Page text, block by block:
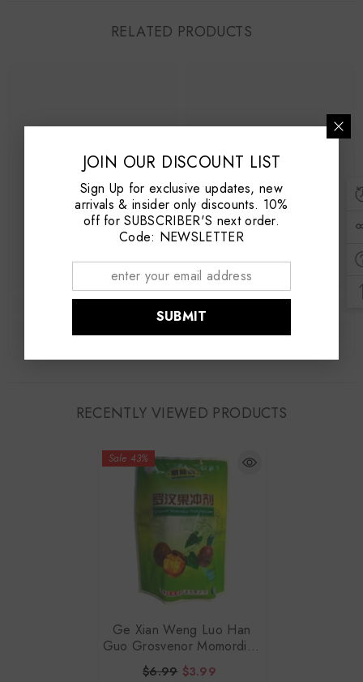
RELATED PRODUCTS
RECENTLY VIEWED PRODUCTS
Sale 43%
Ge Xian Weng Luo Han
Guo Grosvenor Momordica
Fruit Infusion 10gx16
$6.99 $3.99
JOIN OUR DISCOUNT LIST
Sign Up for exclusive updates, new
arrivals & insider only discounts. 10%
off for SUBSCRIBER'S next order.
Code: NEWSLETTER
SUBMIT